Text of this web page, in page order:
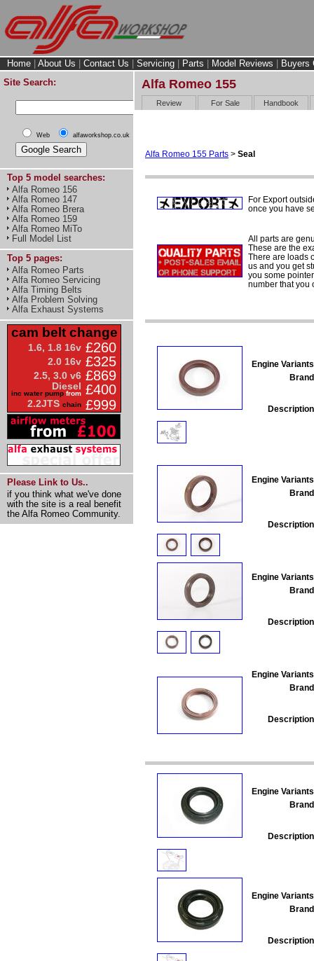
Home About Us Contact Us Servicing Parts Model Reviews
Buyers
Site Search:
Web alfaworkshop.co.uk
Top 5 model searches:
Alfa Romeo 156
Alfa Romeo 147
Alfa Romeo Brera
Alfa Romeo 159
Alfa Romeo MiTo
Full Model List
Top 5 pages:
Alfa Romeo Parts
Alfa Romeo Servicing
Alfa Timing Belts
Alfa Problem Solving
Alfa Exhaust Systems
cam belt change
1.6, 1.8 16v £260
2.0 16v £325
2.5, 3.0 v6 £869
Diesel
inc water pump from £400
2.2JTS chain £999
Please Link to Us..
if you think what we've done
with the site is a real benefit
the Alfa Romeo Community.
Alfa Romeo 155
Review For Sale Handbook
Alfa Romeo 155 Parts > Seal
For Export
once you have
All parts are
These are the
There are loads
us and you get
you some
number that you
Engine
Engine
Engine
Engine
Engine
Engine